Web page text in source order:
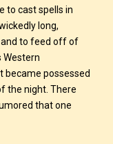
to cast spells in
long,
to feed off of
Western
became possessed
the night. There
that one